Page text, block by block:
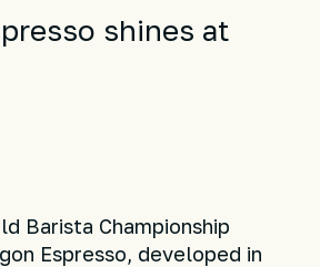
shines at
Barista Championship
Espresso, developed in